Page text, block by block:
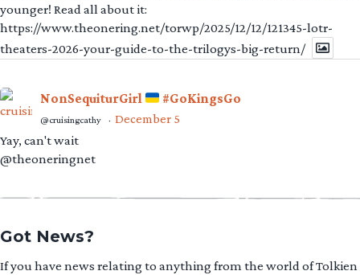
younger! Read all about it:
https://www.theonering.net/torwp/2025/12/12/121345-lotr-
theaters-2026-your-guide-to-the-trilogys-big-return/
NonSequiturGirl #GoKingsGo
@cruisingcathy · December 5
Yay, can't wait
@theoneringnet
Got News?
If you have news relating to anything from the world of Tolkien